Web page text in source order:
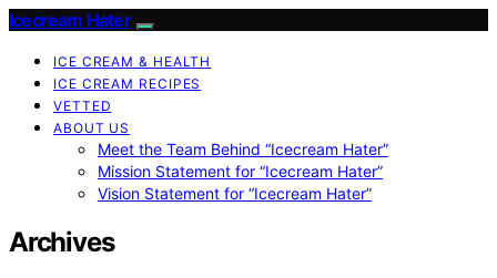
Icecream Hater
ICE CREAM & HEALTH
ICE CREAM RECIPES
VETTED
ABOUT US
Meet the Team Behind “Icecream Hater”
Mission Statement for “Icecream Hater”
Vision Statement for “Icecream Hater”
Archives